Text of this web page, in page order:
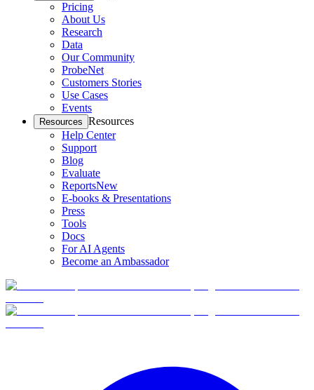
Pricing
About Us
Research
Data
Our Community
ProbeNet
Customers Stories
Use Cases
Events
Resources Resources
Help Center
Support
Blog
Evaluate
ReportsNew
E-books & Presentations
Press
Tools
Docs
For AI Agents
Become an Ambassador